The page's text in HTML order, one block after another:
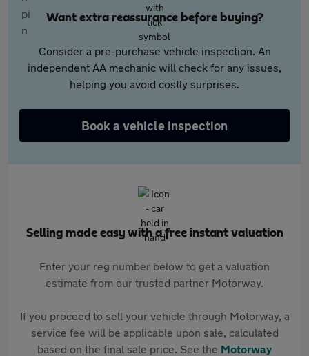
Want extra reassurance before buying?
Consider a pre-purchase vehicle inspection. An
independent AA mechanic will check for any issues,
helping you avoid costly surprises.
Book a vehicle inspection
Selling made easy with a free instant valuation
Enter your reg number below to get a valuation
estimate from our trusted partner Motorway.
If you proceed to sell your vehicle through Motorway, a
service fee will be applicable upon sale, calculated
based on the final sale price. See the Motorway